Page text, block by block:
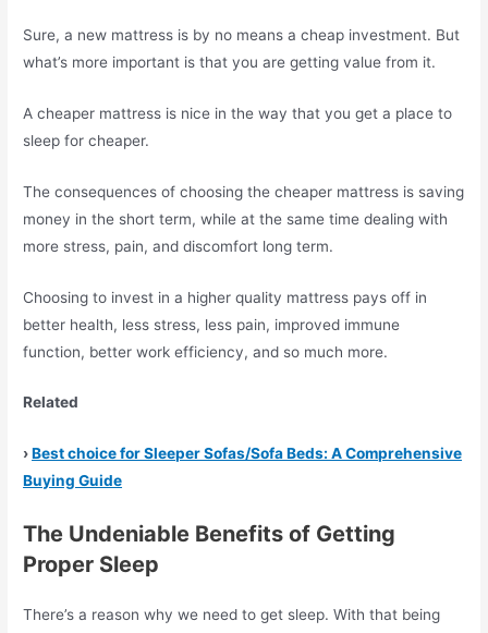
Sure, a new mattress is by no means a cheap investment. But
what’s more important is that you are getting value from it.
A cheaper mattress is nice in the way that you get a place to
sleep for cheaper.
The consequences of choosing the cheaper mattress is saving
money in the short term, while at the same time dealing with
more stress, pain, and discomfort long term.
Choosing to invest in a higher quality mattress pays off in
better health, less stress, less pain, improved immune
function, better work efficiency, and so much more.
Related
›Best choice for Sleeper Sofas/Sofa Beds: A Comprehensive
Buying Guide
The Undeniable Benefits of Getting
Proper Sleep
There’s a reason why we need to get sleep. With that being